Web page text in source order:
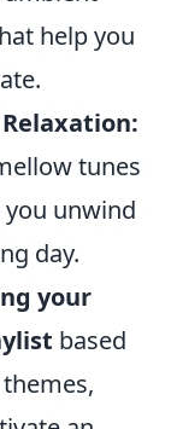
help you
tunes
unwind
day.
your
based